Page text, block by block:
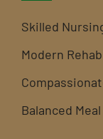
Skilled
Modern
Balanced